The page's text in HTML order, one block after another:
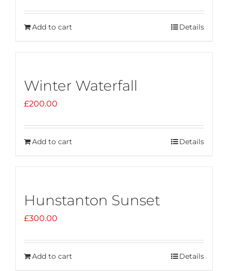
Add to cart Details
Winter Waterfall
£200.00
Add to cart Details
Hunstanton Sunset
£300.00
Add to cart Details